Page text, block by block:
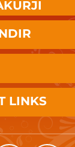
LINKS